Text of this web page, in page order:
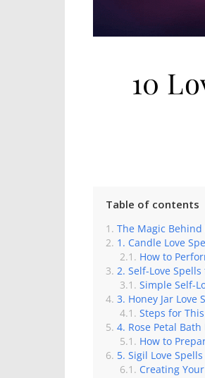
10
Table of contents
The Magic Behind
1. Candle Love
How to
2. Self-Love
Simple Self-
3. Honey Jar Love
Steps for This
4. Rose Petal Bath
How to
5. Sigil Love
Creating Your